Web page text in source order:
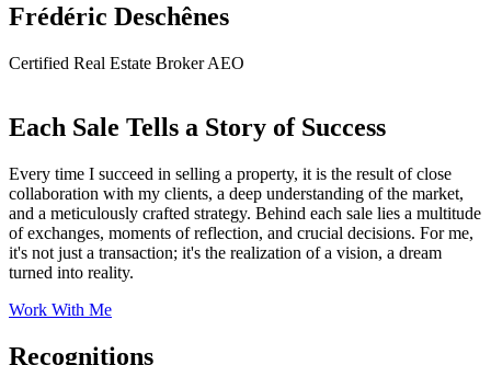
Frédéric Deschênes
Certified Real Estate Broker AEO
Each Sale Tells a Story of Success
Every time I succeed in selling a property, it is the result of close
collaboration with my clients, a deep understanding of the market,
and a meticulously crafted strategy. Behind each sale lies a multitude
of exchanges, moments of reflection, and crucial decisions. For me,
it's not just a transaction; it's the realization of a vision, a dream
turned into reality.
Work With Me
Recognitions